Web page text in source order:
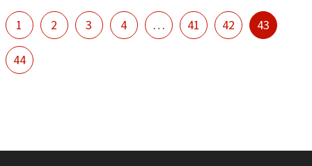
1 2 3 4 … 41 42 43
44